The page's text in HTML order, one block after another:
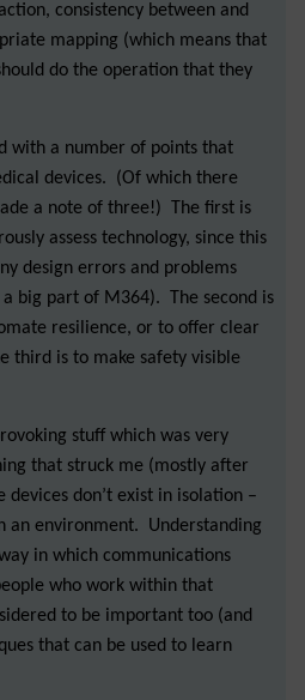
consistency between and
mapping (which means that
do the operation that they
with a number of points that
devices. (Of which there
a note of three!) The first is
assess technology, since this
design errors and problems
big part of M364). The second is
resilience, or to offer clear
third is to make safety visible
stuff which was very
that struck me (mostly after
don’t exist in isolation –
an environment. Understanding
in which communications
who work within that
to be important too (and
that can be used to learn